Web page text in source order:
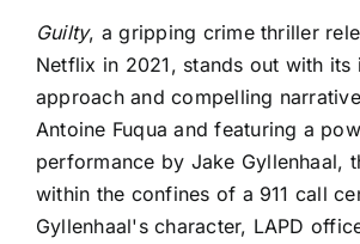
Guilty, a gripping crime thriller
Netflix in 2021, stands out with its
approach and compelling
Antoine Fuqua and featuring a
performance by Jake Gyllenhaal,
within the confines of a 911 call
Gyllenhaal's character, LAPD